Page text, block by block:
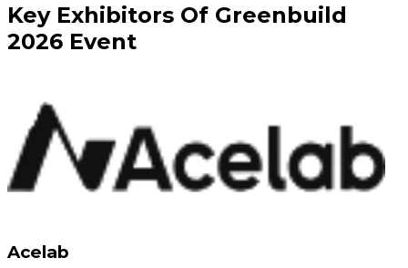
Key Exhibitors Of Greenbuild
2026 Event
Acelab